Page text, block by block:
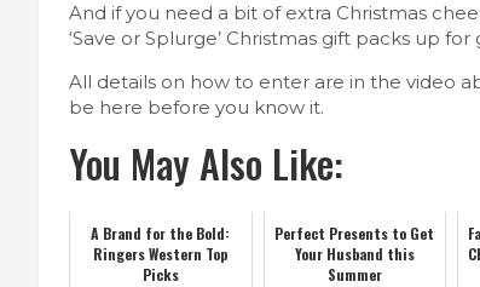
And if you need a bit of extra Christmas
‘Save or Splurge’ Christmas gift packs up for
All details on how to enter are in the video
be here before you know it.
You May Also Like:
A Brand for the Bold:
Ringers Western Top
Picks
Perfect Presents to Get
Your Husband this
Summer